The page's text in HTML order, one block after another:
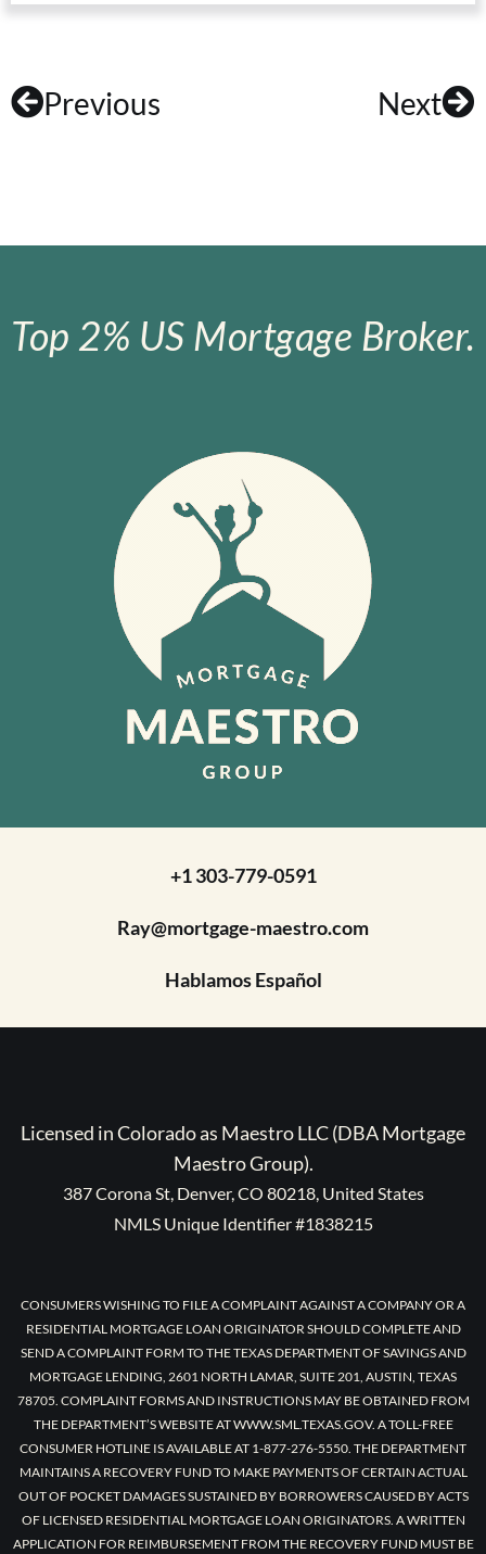
Previous Next
Top 2% US Mortgage Broker.
+1 303-779-0591
Ray@mortgage-maestro.com
Hablamos Español
Licensed in Colorado as Maestro LLC (DBA Mortgage
Maestro Group).
387 Corona St, Denver, CO 80218, United States
NMLS Unique Identifier #1838215
CONSUMERS WISHING TO FILE A COMPLAINT AGAINST A COMPANY OR A
RESIDENTIAL MORTGAGE LOAN ORIGINATOR SHOULD COMPLETE AND
SEND A COMPLAINT FORM TO THE TEXAS DEPARTMENT OF SAVINGS AND
MORTGAGE LENDING, 2601 NORTH LAMAR, SUITE 201, AUSTIN, TEXAS
78705. COMPLAINT FORMS AND INSTRUCTIONS MAY BE OBTAINED FROM
THE DEPARTMENT’S WEBSITE AT WWW.SML.TEXAS.GOV. A TOLL-FREE
CONSUMER HOTLINE IS AVAILABLE AT 1-877-276-5550. THE DEPARTMENT
MAINTAINS A RECOVERY FUND TO MAKE PAYMENTS OF CERTAIN ACTUAL
OUT OF POCKET DAMAGES SUSTAINED BY BORROWERS CAUSED BY ACTS
OF LICENSED RESIDENTIAL MORTGAGE LOAN ORIGINATORS. A WRITTEN
APPLICATION FOR REIMBURSEMENT FROM THE RECOVERY FUND MUST BE